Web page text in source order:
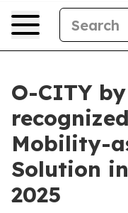
O-CITY
Mobility-
Solution
2025